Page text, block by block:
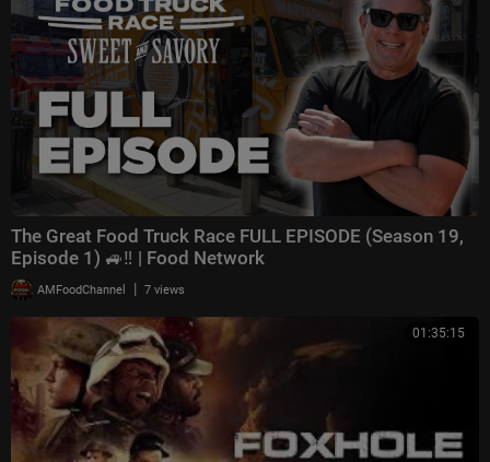
The Great Food Truck Race FULL EPISODE (Season 19,
Episode 1) 🚙‼️ | Food Network
AMFoodChannel | 7 views
01:35:15